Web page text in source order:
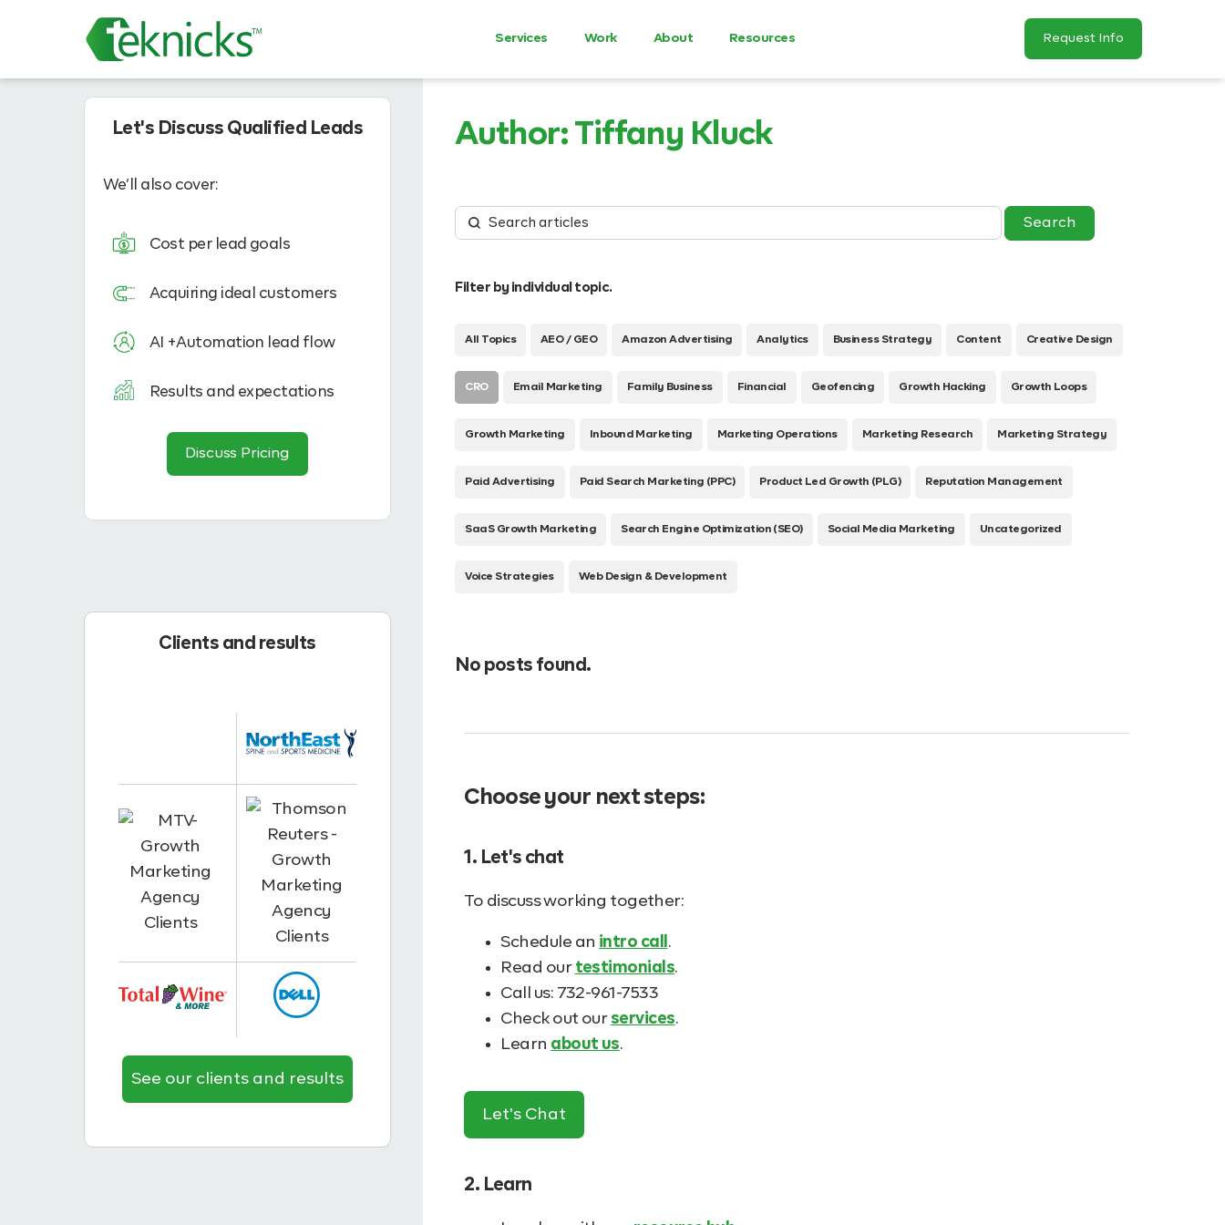
Services Work About Resources Request Info
Let's Discuss Qualified Leads
We’ll also cover:
Cost per lead goals
Acquiring ideal customers
AI +Automation lead flow
Results and expectations
Discuss Pricing
Clients and results
See our clients and results
Author: Tiffany Kluck
Filter by individual topic.
All Topics AEO / GEO Amazon Advertising Analytics Business Strategy Content Creative Design
CRO Email Marketing Family Business Financial Geofencing Growth Hacking Growth Loops
Growth Marketing Inbound Marketing Marketing Operations Marketing Research Marketing Strategy
Paid Advertising Paid Search Marketing (PPC) Product Led Growth (PLG) Reputation Management
SaaS Growth Marketing Search Engine Optimization (SEO) Social Media Marketing Uncategorized
Voice Strategies Web Design & Development
No posts found.
Choose your next steps:
1. Let's chat
To discuss working together:
Schedule an intro call .
Read our testimonials.
Call us: 732-961-7533
Check out our services.
Learn about us.
Let's Chat
2. Learn